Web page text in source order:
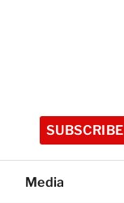
SUBSCRIBE
Media